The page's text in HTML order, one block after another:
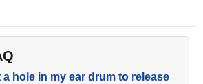
a hole in my ear drum to release